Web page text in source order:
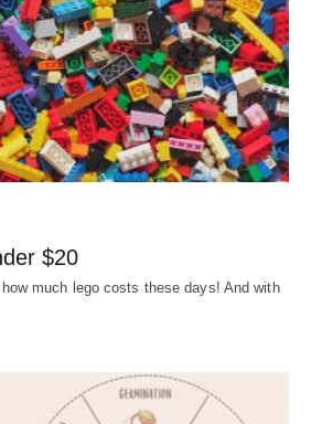
$20
much lego costs these days! And with